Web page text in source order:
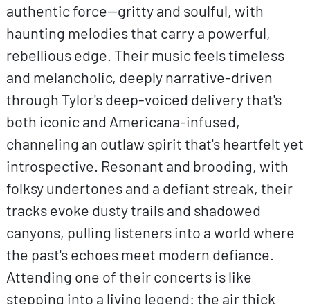
authentic force—gritty and soulful, with
haunting melodies that carry a powerful,
rebellious edge. Their music feels timeless
and melancholic, deeply narrative-driven
through Tylor's deep-voiced delivery that's
both iconic and Americana-infused,
channeling an outlaw spirit that's heartfelt yet
introspective. Resonant and brooding, with
folksy undertones and a defiant streak, their
tracks evoke dusty trails and shadowed
canyons, pulling listeners into a world where
the past's echoes meet modern defiance.
Attending one of their concerts is like
stepping into a living legend: the air thick